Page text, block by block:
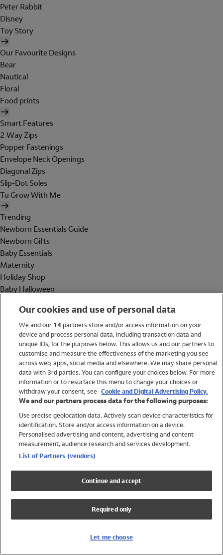
Peter Rabbit
Disney
Toy Story
Our Favourite Designs
Bear
Nautical
Floral
Food prints
Smart Features
2 Way Zips
Popper Fastenings
Envelope Neck Openings
Diagonal Zips
Slip-Dot Soles
Tu Grow With Me
Trending
Newborn Essentials Guide
Newborn Gifts
Baby Essentials
Maternity
Holiday Shop
Baby Halloween
Holiday Shop
Swimwear
Women
Trending
Shop All Holiday Shop
Swimwear
Girls Swimwear
Boys Swimwear
Our cookies and use of personal data
We and our 14partners store and/or access information on your
device and process personal data, including transaction data and
unique IDs, for the purposes below. This allows us and our partners to
customise and measure the effectiveness of the marketing you see
across web, apps, social media and elsewhere. We may share personal
data with 3rd parties. You can configure your choices below. For more
information or to resurface this menu to change your choices or
withdraw your consent, see Cookie and Digital Advertising Policy.
We and our partners process data for the following purposes:
Use precise geolocation data. Actively scan device characteristics for
identification. Store and/or access information on a device.
Personalised advertising and content, advertising and content
measurement, audience research and services development.
List of Partners (vendors)
Continue and accept
Required only
Let me choose